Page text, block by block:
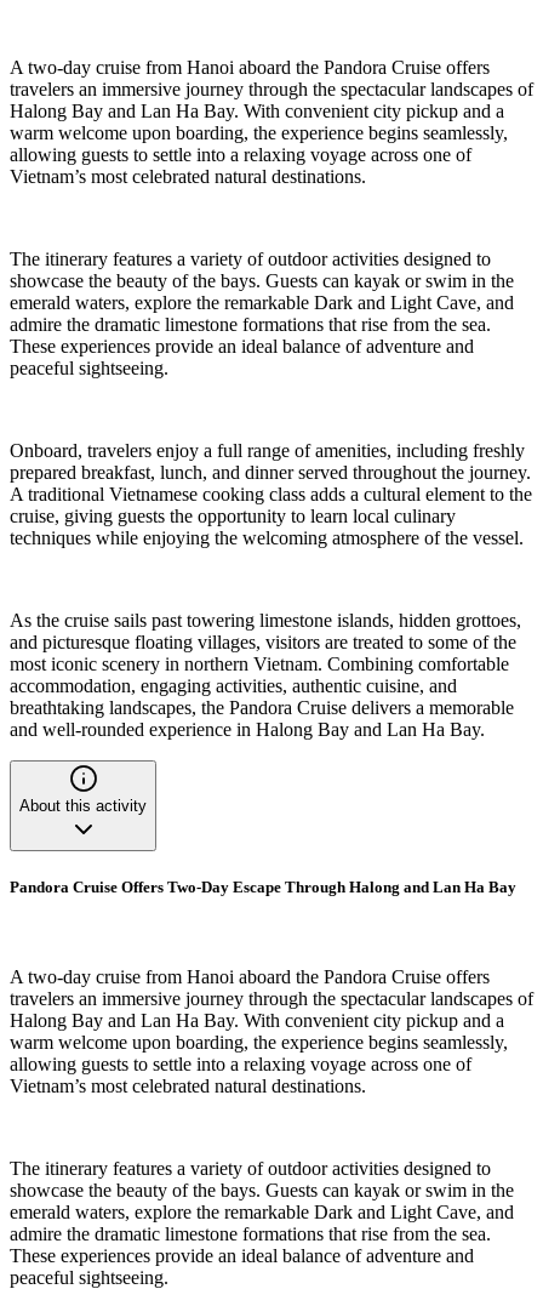
A two-day cruise from Hanoi aboard the Pandora Cruise offers
travelers an immersive journey through the spectacular landscapes of
Halong Bay and Lan Ha Bay. With convenient city pickup and a
warm welcome upon boarding, the experience begins seamlessly,
allowing guests to settle into a relaxing voyage across one of
Vietnam’s most celebrated natural destinations.
The itinerary features a variety of outdoor activities designed to
showcase the beauty of the bays. Guests can kayak or swim in the
emerald waters, explore the remarkable Dark and Light Cave, and
admire the dramatic limestone formations that rise from the sea.
These experiences provide an ideal balance of adventure and
peaceful sightseeing.
Onboard, travelers enjoy a full range of amenities, including freshly
prepared breakfast, lunch, and dinner served throughout the journey.
A traditional Vietnamese cooking class adds a cultural element to the
cruise, giving guests the opportunity to learn local culinary
techniques while enjoying the welcoming atmosphere of the vessel.
As the cruise sails past towering limestone islands, hidden grottoes,
and picturesque floating villages, visitors are treated to some of the
most iconic scenery in northern Vietnam. Combining comfortable
accommodation, engaging activities, authentic cuisine, and
breathtaking landscapes, the Pandora Cruise delivers a memorable
and well-rounded experience in Halong Bay and Lan Ha Bay.
About this activity
Pandora Cruise Offers Two-Day Escape Through Halong and Lan Ha Bay
A two-day cruise from Hanoi aboard the Pandora Cruise offers
travelers an immersive journey through the spectacular landscapes of
Halong Bay and Lan Ha Bay. With convenient city pickup and a
warm welcome upon boarding, the experience begins seamlessly,
allowing guests to settle into a relaxing voyage across one of
Vietnam’s most celebrated natural destinations.
The itinerary features a variety of outdoor activities designed to
showcase the beauty of the bays. Guests can kayak or swim in the
emerald waters, explore the remarkable Dark and Light Cave, and
admire the dramatic limestone formations that rise from the sea.
These experiences provide an ideal balance of adventure and
peaceful sightseeing.